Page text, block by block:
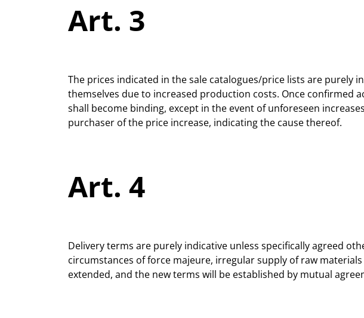
Art. 3
The prices indicated in the sale catalogues/price lists are purely
themselves due to increased production costs. Once confirmed
shall become binding, except in the event of unforeseen
purchaser of the price increase, indicating the cause thereof.
Art. 4
Delivery terms are purely indicative unless specifically agreed
circumstances of force majeure, irregular supply of raw
extended, and the new terms will be established by mutual